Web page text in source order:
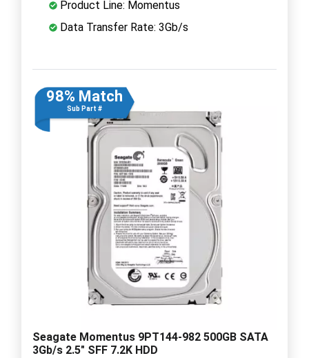
Product Line: Momentus
Data Transfer Rate: 3Gb/s
98% Match
Sub Part #
Seagate Momentus 9PT144-982 500GB SATA
3Gb/s 2.5" SFF 7.2K HDD